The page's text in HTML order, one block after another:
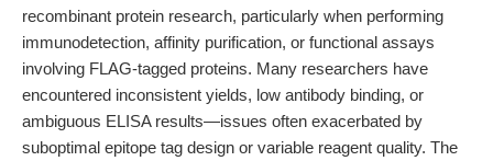
recombinant protein research, particularly when performing
immunodetection, affinity purification, or functional assays
involving FLAG-tagged proteins. Many researchers have
encountered inconsistent yields, low antibody binding, or
ambiguous ELISA results—issues often exacerbated by
suboptimal epitope tag design or variable reagent quality. The